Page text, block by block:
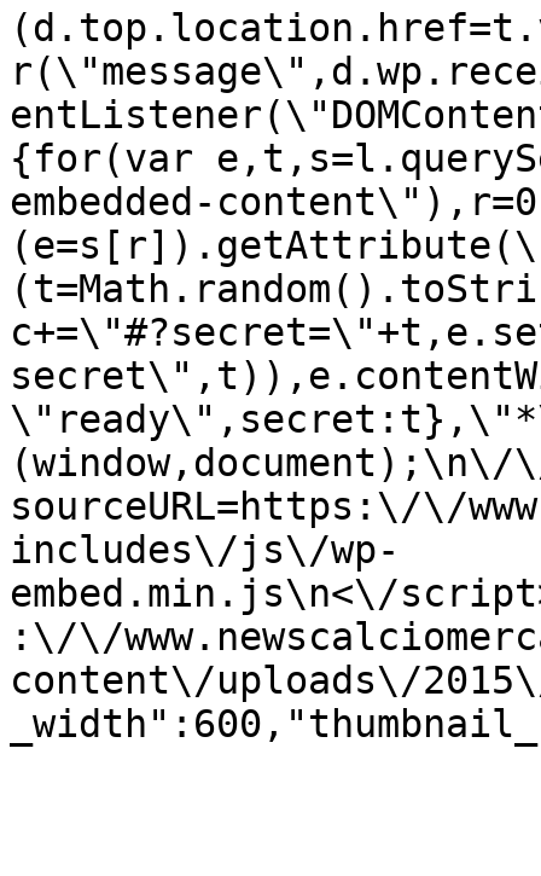
{for(var
embedded-
(window,document);\n\/
sourceURL=https:\/\/
includes\/js\/wp-
embed.min.js\n<\/
:\/\/
content\/uploads\/